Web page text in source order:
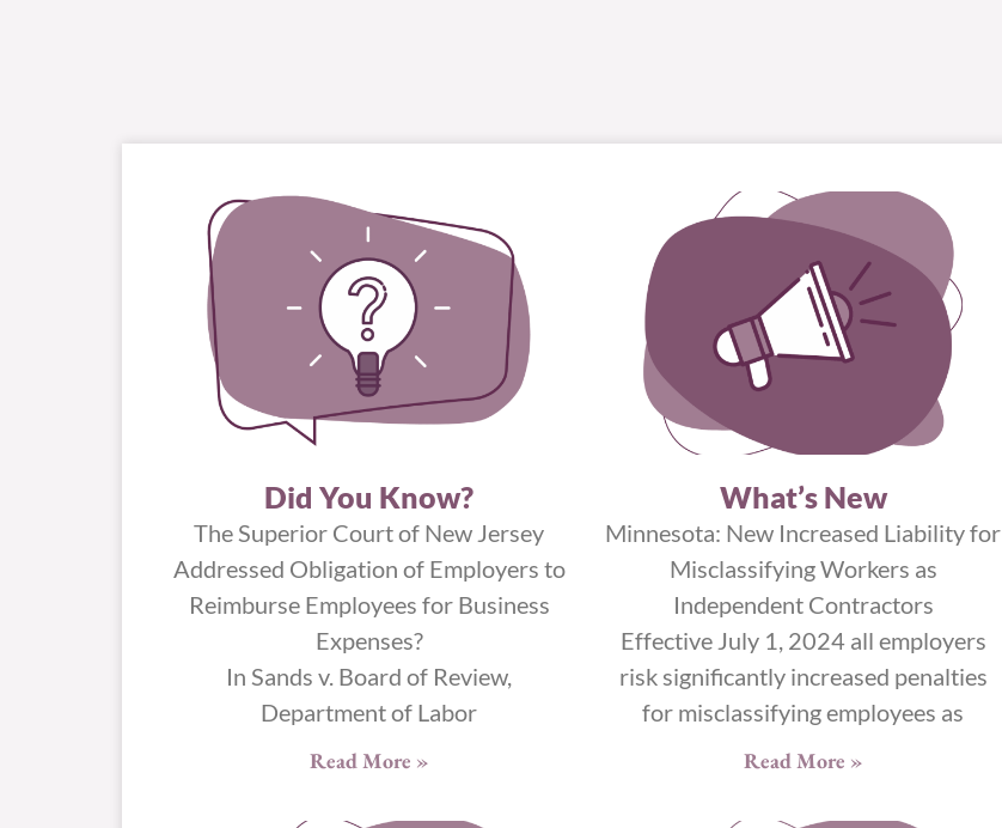
Did You Know?
The Superior Court of New Jersey
Addressed Obligation of Employers to
Reimburse Employees for Business
Expenses?
In Sands v. Board of Review,
Department of Labor
Read More »
What’s New
Minnesota: New Increased Liability for
Misclassifying Workers as
Independent Contractors
Effective July 1, 2024 all employers
risk significantly increased penalties
for misclassifying employees as
Read More »